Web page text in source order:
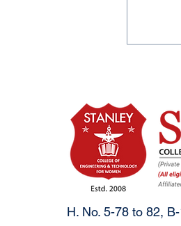
H. No. 5-78 to 82,